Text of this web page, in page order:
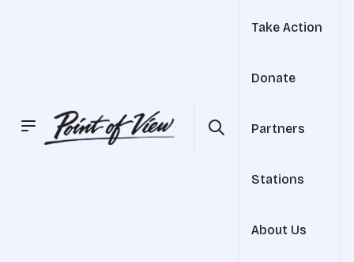
Take Action
Donate
Partners
Stations
About Us